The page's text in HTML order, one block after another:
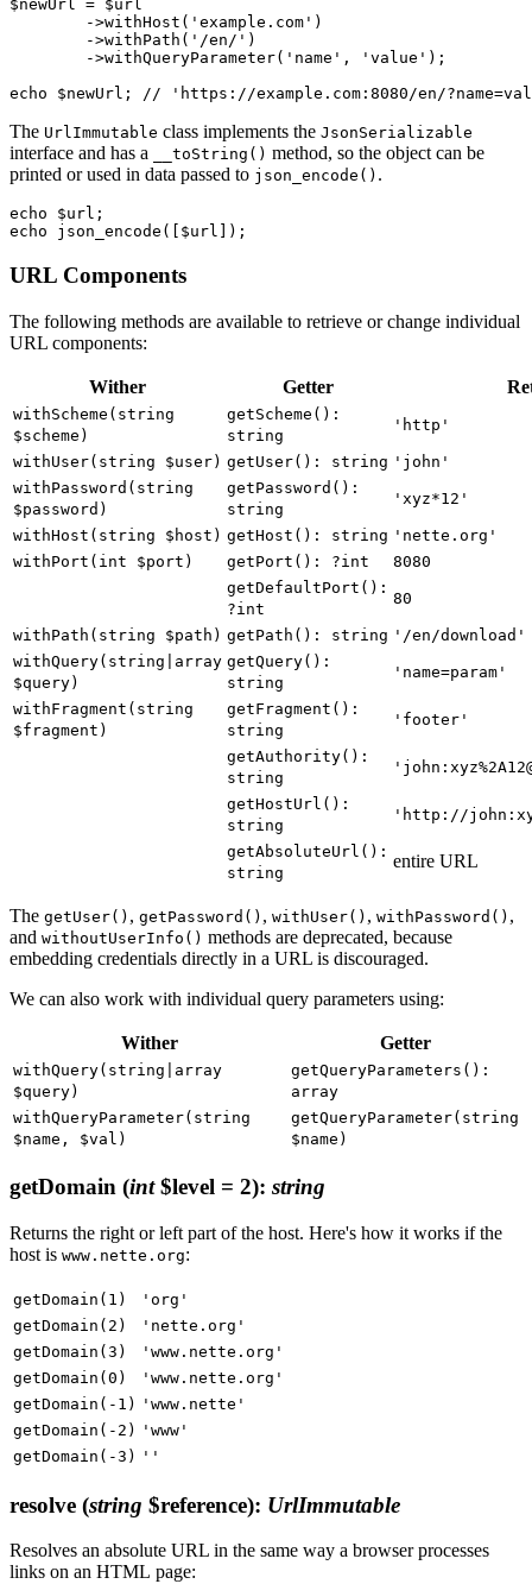
$newUrl = $url
The UrlImmutable class implements the JsonSerializable
interface and has a __toString() method, so the object can be
printed or used in data passed to json_encode() .
echo $url;
URL Components
The following methods are available to retrieve or change individual
URL components:
Wither Getter
withScheme(string
$scheme)
getScheme():
string
'http'
withUser(string $user) getUser(): string 'john'
withPassword(string
$password)
getPassword():
string
'xyz*12'
withHost(string $host) getHost(): string 'nette.org'
withPort(int $port)
getPort(): ?int
8080
getDefaultPort():
?int
80
withPath(string $path) getPath(): string '/en/download'
withQuery(string|array
$query)
getQuery():
string
'name=param'
withFragment(string
$fragment)
getFragment():
string
'footer'
getAuthority():
string
getHostUrl():
string
'http://
getAbsoluteUrl():
string
entire URL
The getUser() , getPassword() , withUser() , withPassword() ,
and withoutUserInfo() methods are deprecated, because
embedding credentials directly in a URL is discouraged.
We can also work with individual query parameters using:
Wither Getter
withQuery(string|array
$query)
getQueryParameters():
array
withQueryParameter(string
$name, $val)
getQueryParameter(string
$name)
getDomain (int$level = 2): string
Returns the right or left part of the host. Here's how it works if the
host is www.nette.org:
getDomain(1)
'org'
getDomain(2)
'nette.org'
getDomain(3)
'www.nette.org'
getDomain(0)
'www.nette.org'
getDomain(-1)
'www.nette'
getDomain(-2)
'www'
getDomain(-3)
''
resolve (string $reference): UrlImmutable
Resolves an absolute URL in the same way a browser processes
links on an HTML page: